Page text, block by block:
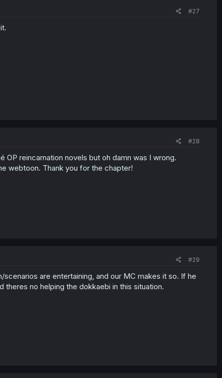
#27
#28
reincarnation novels but oh damn was I wrong.
webtoon. Thank you for the chapter!
#29
are entertaining, and our MC makes it so. If he
no helping the dokkaebi in this situation.